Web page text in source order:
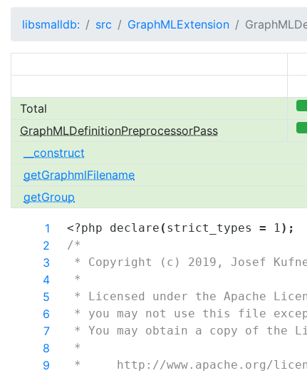
libsmalldb: src GraphMLExtension
Total
GraphMLDefinitionPreprocessorPass
__construct
getGraphmlFilename
getGroup
1 <?php declare ( strict_types = 1) ;
2 /*
3 * Copyright (c) 2019, Josef
4 *
5 * Licensed under the Apache
6 * you may not use this file
7 * You may obtain a copy of the
8 *
9 *     http://www.apache.org/